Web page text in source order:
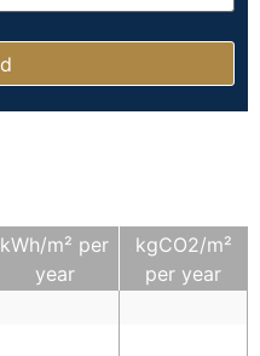
kWh/m² per
year
kgCO2/m²
per year